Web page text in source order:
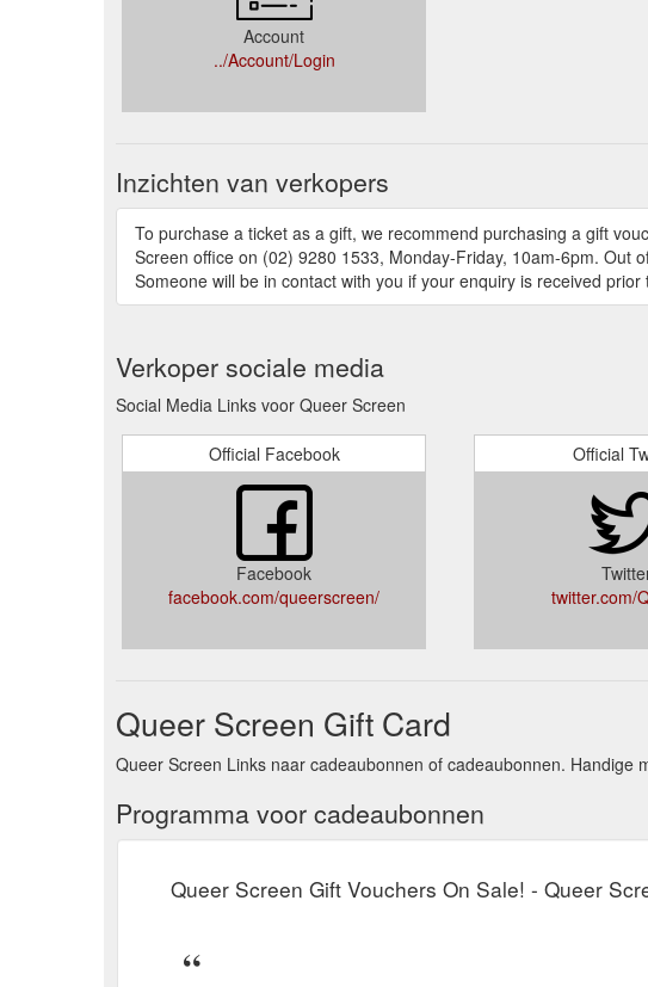
Account
../Account/Login
Inzichten van verkopers
To purchase a ticket as a gift, we recommend purchasing a gift
Screen office on (02) 9280 1533, Monday-Friday, 10am-6pm. Out
Someone will be in contact with you if your enquiry is received prior
Verkoper sociale media
Social Media Links voor Queer Screen
Official Facebook
Facebook
facebook.com/queerscreen/
Official
twitter.com/
Queer Screen Gift Card
Queer Screen Links naar cadeaubonnen of cadeaubonnen. Handige
Programma voor cadeaubonnen
Queer Screen Gift Vouchers On Sale! - Queer